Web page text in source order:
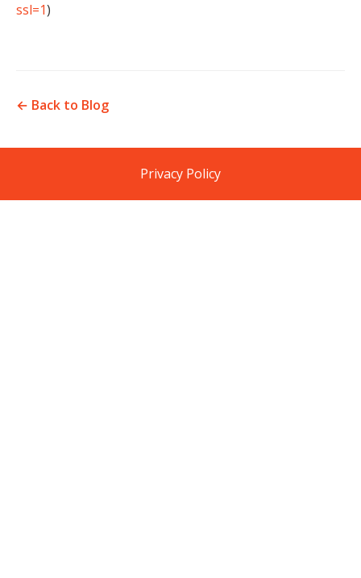
ssl=1)
← Back to Blog
Privacy Policy